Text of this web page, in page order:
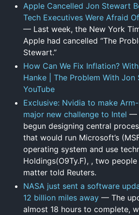
Apple Cancelled Jon Stewart
Tech Executives Were Afraid
— Last week, the New York
Apple had cancelled “The
Stewart.”
How Can We Fix Inflation?
Hanke | The Problem With
YouTube
Exclusive: Nvidia to make
major new challenge to Intel —
begun designing central
that would run Microsoft’s
operating system and use
Holdings(O9Ty.F), , two
matter told Reuters.
NASA just sent a software
12 billion miles away — The
almost 18 hours to complete,